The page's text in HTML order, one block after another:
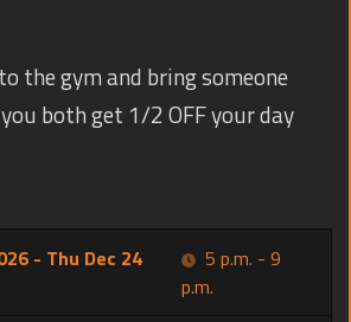
the gym and bring someone
both get 1/2 OFF your day
- Thu Dec 24
5 p.m. - 9
p.m.